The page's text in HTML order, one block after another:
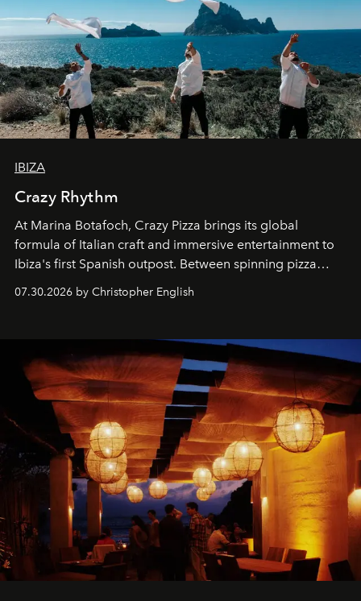
IBIZA
Crazy Rhythm
At Marina Botafoch, Crazy Pizza brings its global
formula of Italian craft and immersive entertainment to
Ibiza's first Spanish outpost. Between spinning pizza
performances, nightly DJs and a menu carefully built for
sharing, the restaurant turns dinner into an evening-long
07.30.2026 by Christopher English